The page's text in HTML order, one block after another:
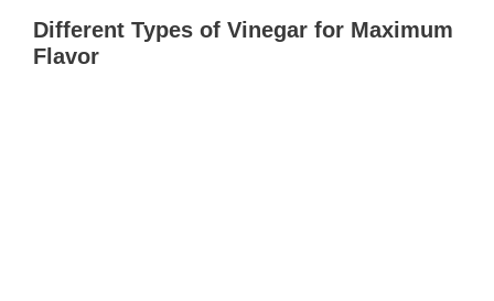
Different Types of Vinegar for Maximum
Flavor